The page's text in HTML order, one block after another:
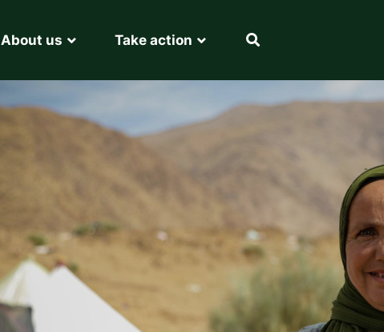
About us Take action